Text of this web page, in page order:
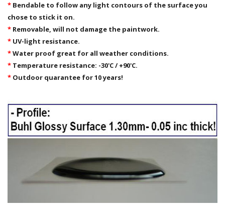
* Bendable to follow any light contours of the surface you
chose to stick it on.
* Removable, will not damage the paintwork.
* UV-light resistance.
*Water proof great for all weather conditions.
* Temperature resistance: -30'C / +90'C.
* Outdoor quarantee for 10 years!